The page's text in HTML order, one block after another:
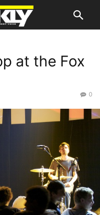
at the Fox
0